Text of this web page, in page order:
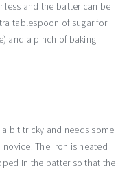
less and the batter can be
tablespoon of sugar for
and a pinch of baking
bit tricky and needs some
The iron is heated
in the batter so that the